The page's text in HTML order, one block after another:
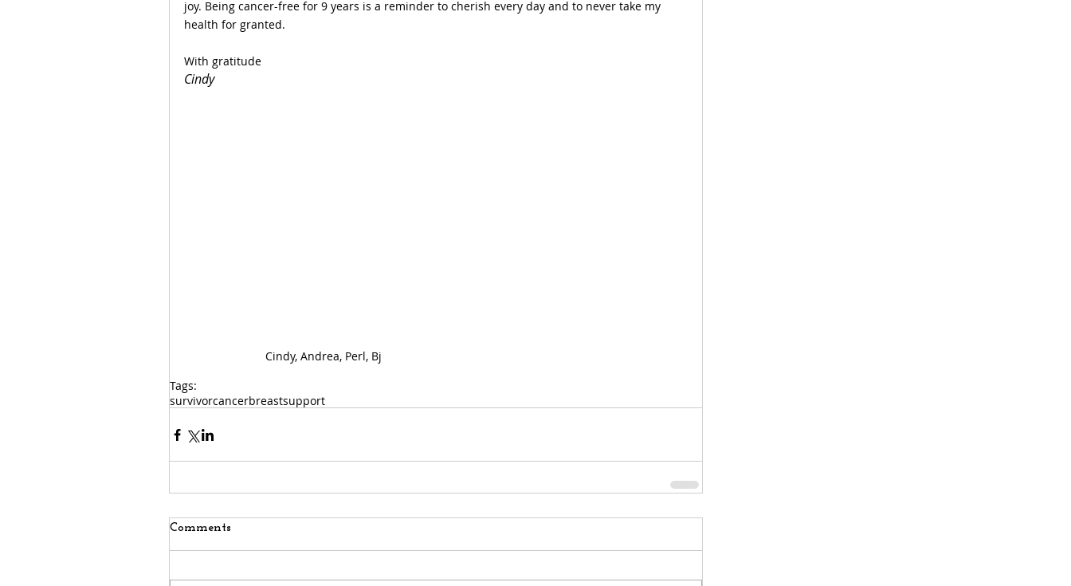
joy. Being cancer-free for 9 years is a reminder to cherish every day and to never take my
health for granted.
With gratitude
Cindy
Cindy, Andrea, Perl, Bj
Tags:
survivorcancerbreastsupport
Comments